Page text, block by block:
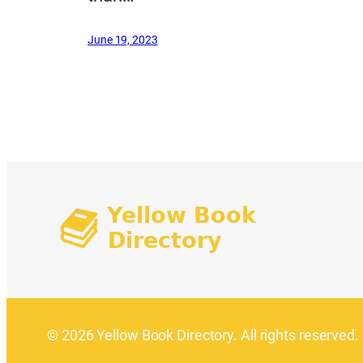
June 19, 2023
© 2026 Yellow Book Directory. All rights reserved.